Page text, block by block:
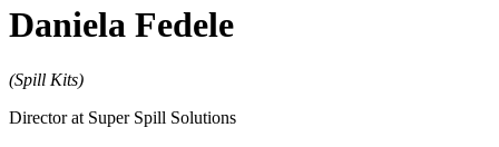
Daniela Fedele
(Spill Kits)
Director at Super Spill Solutions